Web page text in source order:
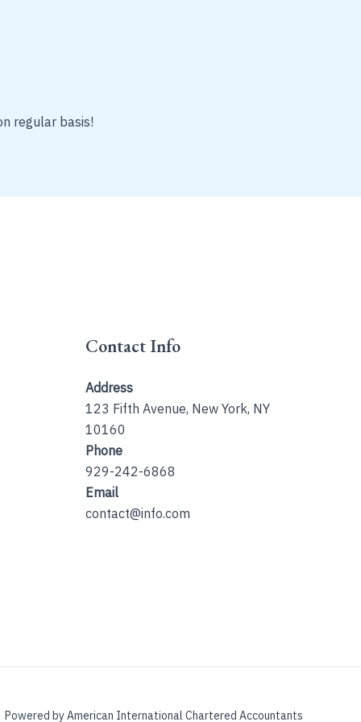
regular basis!
Contact Info
Address
123 Fifth Avenue, New York, NY
10160
Phone
929-242-6868
Email
contact@info.com
Powered by American International Chartered Accountants